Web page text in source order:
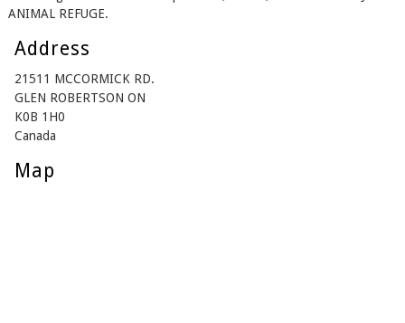
ANIMAL REFUGE.
Address
21511 MCCORMICK RD.
GLEN ROBERTSON ON
K0B 1H0
Canada
Map